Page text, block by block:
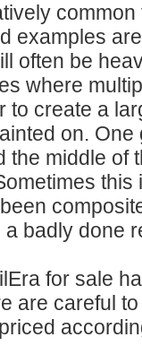
examples
often be
where
to create a
on.
the middle of
this
badly done
for sale
are careful